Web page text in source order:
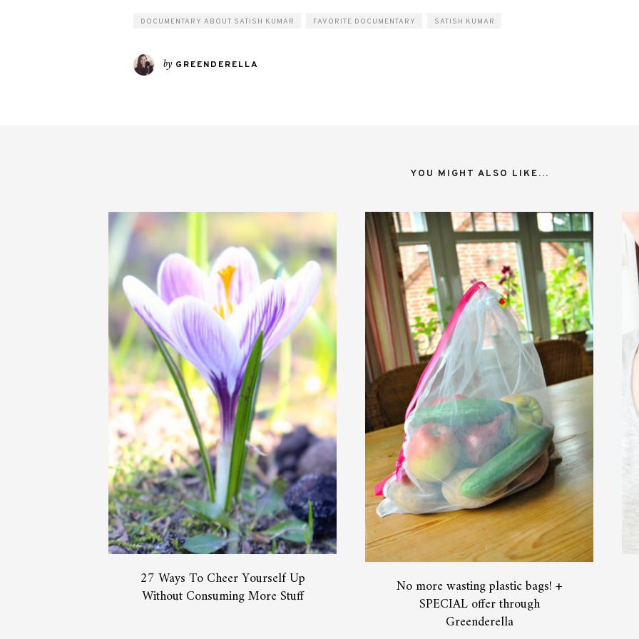
DOCUMENTARY ABOUT SATISH KUMAR FAVORITE DOCUMENTARY SATISH KUMAR
by GREENDERELLA
YOU MIGHT ALSO LIKE...
27 Ways To Cheer Yourself Up
Without Consuming More Stuff
No more wasting plastic bags! +
SPECIAL offer through
Greenderella